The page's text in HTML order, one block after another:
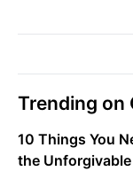
Trending on
10 Things You
the